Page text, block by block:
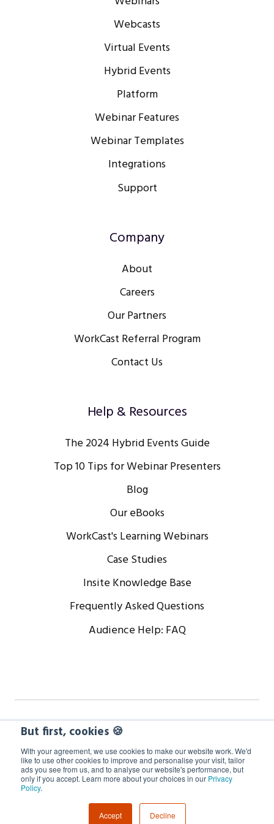
But first, cookies 🍪
With your agreement, we use cookies to make our website work. We'd
like to use other cookies to improve and personalise your visit, tailor
ads you see from us, and to analyse our website's performance, but
only if you accept. Learn more about your choices in our Privacy
Policy.
Accept Decline
Webcasts
Virtual Events
Hybrid Events
Platform
Webinar Features
Webinar Templates
Integrations
Support
Company
About
Careers
Our Partners
WorkCast Referral Program
Contact Us
Help & Resources
The 2024 Hybrid Events Guide
Top 10 Tips for Webinar Presenters
Blog
Our eBooks
WorkCast's Learning Webinars
Case Studies
Insite Knowledge Base
Frequently Asked Questions
Audience Help: FAQ
Copyright © 2024 WorkCast Corporation, Inc. All Rights
Reserved.
Terms Privacy
Cookie Policy